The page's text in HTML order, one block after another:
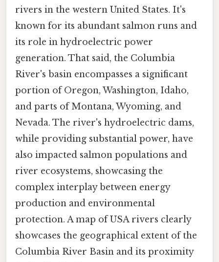
rivers in the western United States. It's
known for its abundant salmon runs and
its role in hydroelectric power
generation. That said, the Columbia
River's basin encompasses a significant
portion of Oregon, Washington, Idaho,
and parts of Montana, Wyoming, and
Nevada. The river's hydroelectric dams,
while providing substantial power, have
also impacted salmon populations and
river ecosystems, showcasing the
complex interplay between energy
production and environmental
protection. A map of USA rivers clearly
showcases the geographical extent of the
Columbia River Basin and its proximity